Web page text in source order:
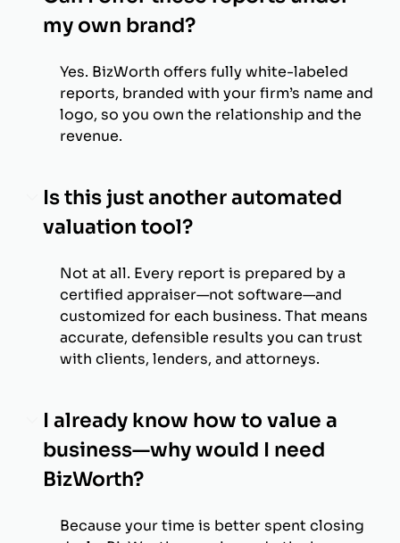
my own brand?
Yes. BizWorth offers fully white-labeled
reports, branded with your firm’s name and
logo, so you own the relationship and the
revenue.
Is this just another automated
valuation tool?
Not at all. Every report is prepared by a
certified appraiser—not software—and
customized for each business. That means
accurate, defensible results you can trust
with clients, lenders, and attorneys.
I already know how to value a
business—why would I need
BizWorth?
Because your time is better spent closing